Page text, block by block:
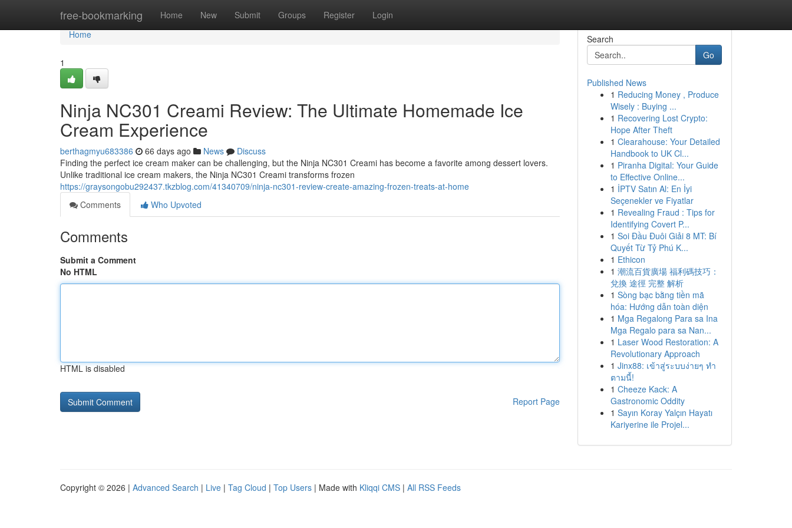
free-bookmarking Home New Submit Groups Register Login
Home
Home
1
Ninja NC301 Creami Review: The Ultimate Homemade Ice
Cream Experience
berthagmyu683386 66 days ago News
Discuss
Finding the perfect ice cream maker can be challenging, but the Ninja NC301 Creami has become a favorite among dessert lovers.
Unlike traditional ice cream makers, the Ninja NC301 Creami transforms frozen
https://graysongobu292437.tkzblog.com/41340709/ninja-nc301-review-create-amazing-frozen-treats-at-home
Comments
Who Upvoted
Comments
Submit a Comment
No HTML
HTML is disabled
Report Page
Search
Go
Published News
1 Reducing Money , Produce
Wisely : Buying ...
1 Recovering Lost Crypto:
Hope After Theft
1 Clearahouse: Your Detailed
Handbook to UK Cl...
1 Piranha Digital: Your Guide
to Effective Online...
1 İPTV Satın Al: En İyi
Seçenekler ve Fiyatlar
1 Revealing Fraud : Tips for
Identifying Covert P...
1 Soi Đầu Đuôi Giải 8 MT: Bí
Quyết Từ Tỷ Phú K...
1 Ethicon
1 潮流百貨廣場 福利碼技巧：
兌換 途徑 完整 解析
1 Sòng bạc bằng tiền mã
hóa: Hướng dẫn toàn diện
1 Mga Regalong Para sa Ina
Mga Regalo para sa Nan...
1 Laser Wood Restoration: A
Revolutionary Approach
1 Jinx88: เข้าสู่ระบบง่ายๆ ทำ
ตามนี้!
1 Cheeze Kack: A
Gastronomic Oddity
1 Sayın Koray Yalçın Hayatı
Kariyerine ile Projel...
Copyright © 2026 | Advanced Search | Live | Tag Cloud | Top Users | Made with Kliqqi CMS | All RSS Feeds